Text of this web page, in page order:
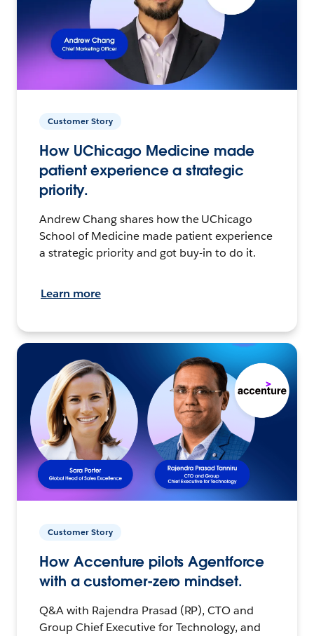
Customer Story
How UChicago Medicine made
patient experience a strategic
priority.
Andrew Chang shares how the UChicago
School of Medicine made patient experience
a strategic priority and got buy-in to do it.
Learn more
Customer Story
How Accenture pilots Agentforce
with a customer-zero mindset.
Q&A with Rajendra Prasad (RP), CTO and
Group Chief Executive for Technology, and